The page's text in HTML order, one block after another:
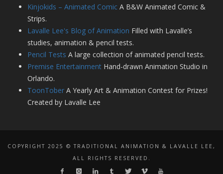
Kinjokids – Animated Comic A B&W Animated Comic &
Strips.
Lavalle Lee's Blog of Animation Filled with Lavalle’s
studies, animation & pencil tests.
Pencil Tests A large collection of animated pencil tests.
Premise Entertainment Hand-drawn Animation Studio in
Orlando.
ToonTober A Yearly Art & Animation Contest for Prizes!
Created by Lavalle Lee
COPYRIGHT 2025 © TRADITIONAL ANIMATION & LAVALLE LEE,
ALL RIGHTS RESERVED.